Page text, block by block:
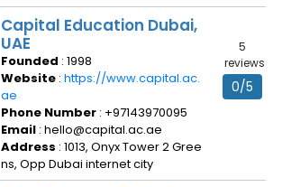
Capital Education Dubai,
UAE
Founded : 1998
Website : https://www.capital.ac.
ae
Phone Number : +97143970095
Email : hello@capital.ac.ae
Address : 1013, Onyx Tower 2 Gree
ns, Opp Dubai internet city
5
reviews
0/5